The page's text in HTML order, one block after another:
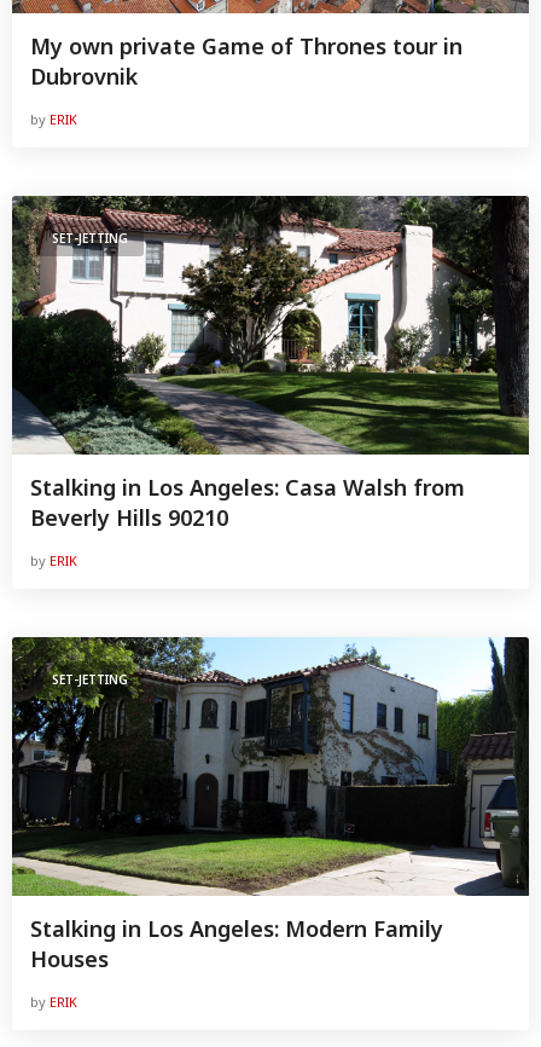
My own private Game of Thrones tour in
Dubrovnik
by ERIK
SET-JETTING
Stalking in Los Angeles: Casa Walsh from
Beverly Hills 90210
by ERIK
SET-JETTING
Stalking in Los Angeles: Modern Family
Houses
by ERIK